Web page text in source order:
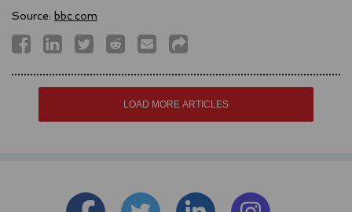
Source: bbc.com
LOAD MORE ARTICLES